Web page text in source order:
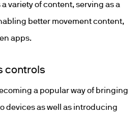
variety of content, serving as a
better movement content,
apps.
controls
a popular way of bringing
devices as well as introducing